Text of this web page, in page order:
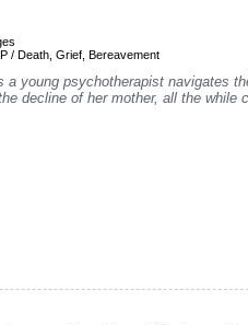
/ Death, Grief, Bereavement
a young psychotherapist navigates
decline of her mother, all the while